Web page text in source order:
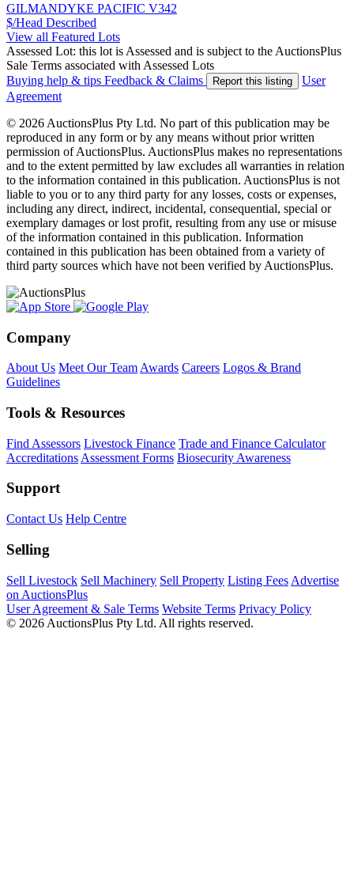
GILMANDYKE PACIFIC V342
$/Head Described
View all Featured Lots
Assessed Lot: this lot is Assessed and is subject to the AuctionsPlus
Sale Terms associated with Assessed Lots
Buying help & tips Feedback & Claims Report this listing
User
Agreement
© 2026 AuctionsPlus Pty Ltd. No part of this publication may be
reproduced in any form or by any means without prior written
permission of AuctionsPlus. AuctionsPlus makes no representations
and to the extent permitted by law excludes all warranties in relation
to the information contained in this publication. AuctionsPlus is not
liable to you or to any third party for any losses, costs or expenses,
including any direct, indirect, incidental, consequential, special or
exemplary damages or lost profit, resulting from any use or misuse
of the information contained in this publication. Information
contained in this publication has been obtained from a variety of
third party sources which have not been verified by AuctionsPlus.
Company
About Us Meet Our Team Awards Careers Logos & Brand
Guidelines
Tools & Resources
Find Assessors Livestock Finance Trade and Finance Calculator
Accreditations Assessment Forms Biosecurity Awareness
Support
Contact Us Help Centre
Selling
Sell Livestock Sell Machinery Sell Property Listing Fees Advertise
on AuctionsPlus
User Agreement & Sale Terms Website Terms Privacy Policy
© 2026 AuctionsPlus Pty Ltd. All rights reserved.